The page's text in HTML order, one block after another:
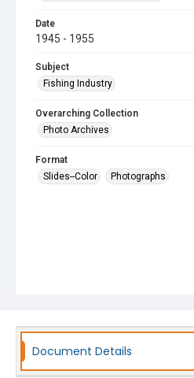
Date
1945 - 1955
Subject
Fishing Industry
Overarching Collection
Photo Archives
Format
Slides--Color
Photographs
Document Details